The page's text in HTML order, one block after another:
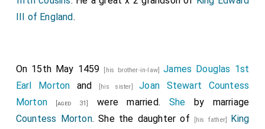
III of England.
On 15th May 1459 [his brother-in-law]James Douglas 1st
Earl Morton and [his sister]Joan Stewart Countess
Morton [aged 31] were married. She by marriage
Countess Morton. She the daughter of [his father] King